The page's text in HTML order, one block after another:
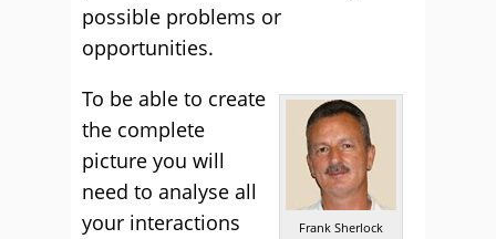
possible problems or
opportunities.
Frank Sherlock
To be able to create
the complete
picture you will
need to analyse all
your interactions